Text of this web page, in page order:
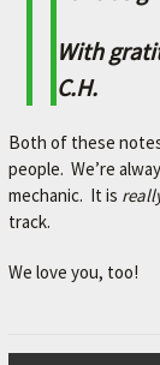
e
t
t
e
.
With
C.H.
Both of these
people. We’re
mechanic. It is
track.
We love you, too!